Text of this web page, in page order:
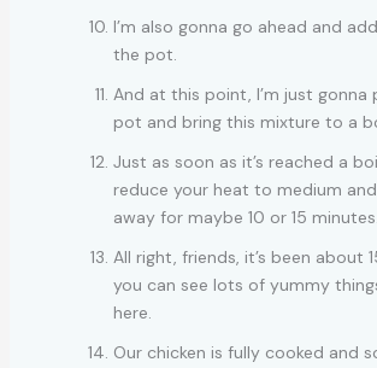
I’m also gonna go ahead and
the pot.
And at this point, I’m just gonna
pot and bring this mixture to a
Just as soon as it’s reached a
reduce your heat to medium
away for maybe 10 or 15 minutes.
All right, friends, it’s been about
you can see lots of yummy
here.
Our chicken is fully cooked and